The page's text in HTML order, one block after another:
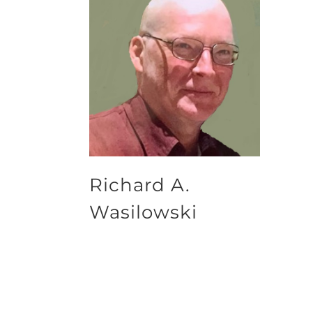
Richard A.
Wasilowski